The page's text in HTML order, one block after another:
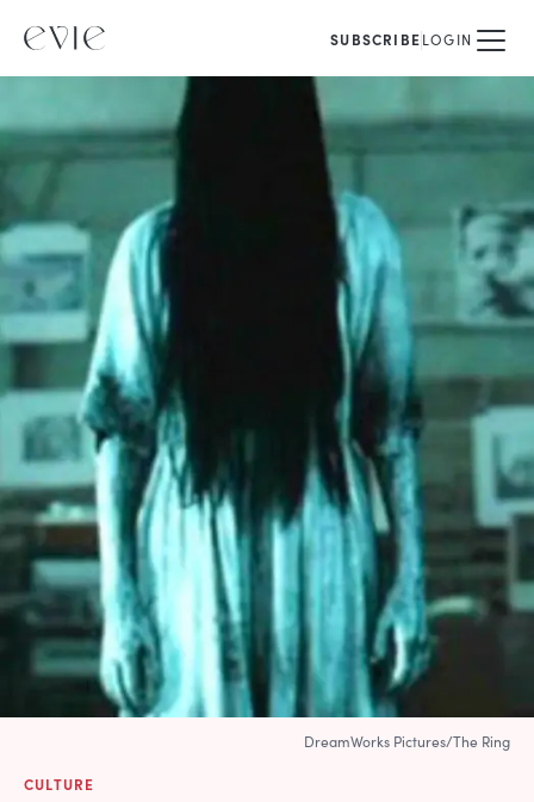
SUBSCRIBELOGIN
CULTURE
DreamWorks Pictures/The Ring